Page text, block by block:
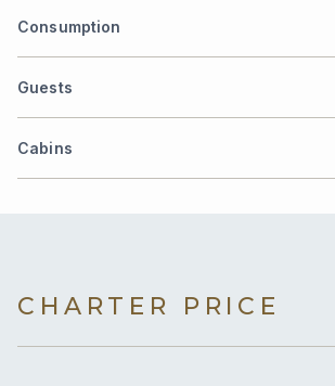
Consumption
Guests
Cabins
CHARTER PRICE